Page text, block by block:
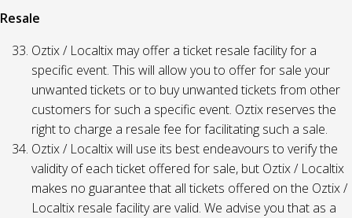
Resale
Oztix / Localtix may offer a ticket resale facility for a
specific event. This will allow you to offer for sale your
unwanted tickets or to buy unwanted tickets from other
customers for such a specific event. Oztix reserves the
right to charge a resale fee for facilitating such a sale.
Oztix / Localtix will use its best endeavours to verify the
validity of each ticket offered for sale, but Oztix / Localtix
makes no guarantee that all tickets offered on the Oztix /
Localtix resale facility are valid. We advise you that as a